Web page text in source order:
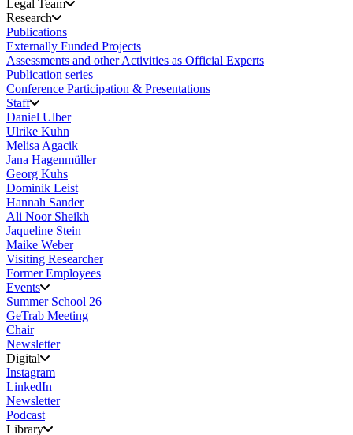
Legal Team
Research
Publications
Externally Funded Projects
Assessments and other Activities as Official Experts
Publication series
Conference Participation & Presentations
Staff
Daniel Ulber
Ulrike Kuhn
Melisa Agacik
Jana Hagenmüller
Georg Kuhs
Dominik Leist
Hannah Sander
Ali Noor Sheikh
Jaqueline Stein
Maike Weber
Visiting Researcher
Former Employees
Events
Summer School 26
GeTrab Meeting
Chair
Newsletter
Digital
Instagram
LinkedIn
Newsletter
Podcast
Library